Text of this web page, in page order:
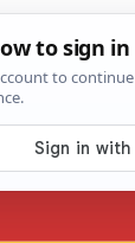
Prep — Any Test